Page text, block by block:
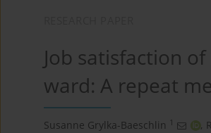
Job satisfaction
ward: A repeat
Susanne Grylka-Baeschlin 1 ,